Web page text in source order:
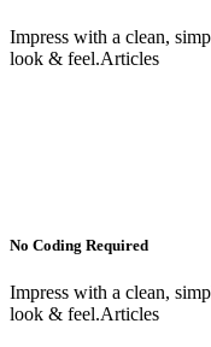
Impress with a clean,
look & feel.Articles
No Coding Required
Impress with a clean,
look & feel.Articles